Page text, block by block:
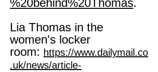
%20behind%20Thomas.
Lia Thomas in the
women's locker
room: https://www.dailymail.co
.uk/news/article-